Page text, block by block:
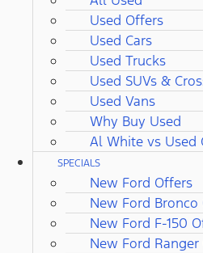
Used Offers
Used Cars
Used Trucks
Used SUVs &
Used Vans
Why Buy Used
Al White vs Used
SPECIALS
New Ford Offers
New Ford Bronco
New Ford F-150
New Ford